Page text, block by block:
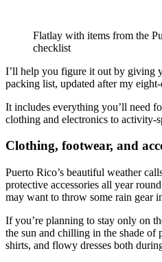
Flatlay with items from the
checklist
I’ll help you figure it out by giving
packing list, updated after my
It includes everything you’ll need
clothing and electronics to activity-
Clothing, footwear, and
Puerto Rico’s beautiful weather
protective accessories all year
may want to throw some rain gear
If you’re planning to stay only on
the sun and chilling in the shade of
shirts, and flowy dresses both